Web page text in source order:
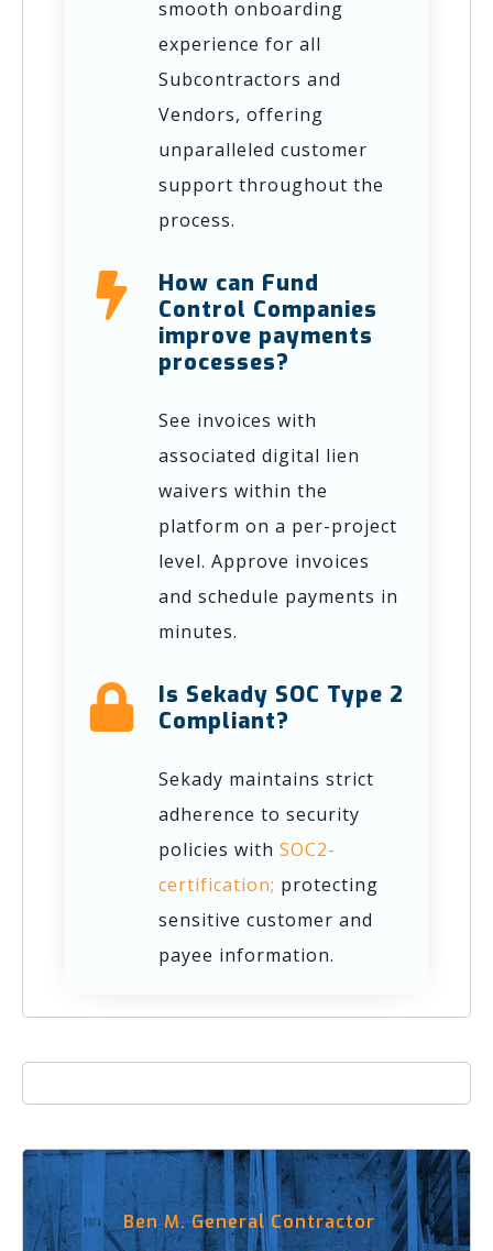
smooth onboarding
experience for all
Subcontractors and
Vendors, offering
unparalleled customer
support throughout the
process.
How can Fund
Control Companies
improve payments
processes?
See invoices with
associated digital lien
waivers within the
platform on a per-project
level. Approve invoices
and schedule payments in
minutes.
Is Sekady SOC Type 2
Compliant?
Sekady maintains strict
adherence to security
policies with SOC2-
certification; protecting
sensitive customer and
payee information.
Ben M. General Contractor